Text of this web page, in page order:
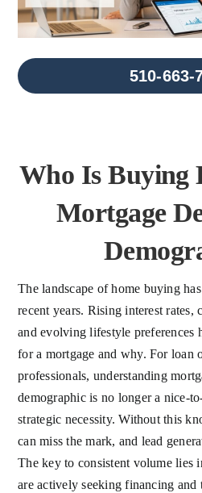
FAQs
About Us
Blog
510-663-
Who Is Buying
Mortgage
The landscape of home buying
recent years. Rising interest rates,
and evolving lifestyle preferences
for a mortgage and why. For loan
professionals, understanding
demographic is no longer a nice-
strategic necessity. Without this
can miss the mark, and lead
The key to consistent volume lies
are actively seeking financing